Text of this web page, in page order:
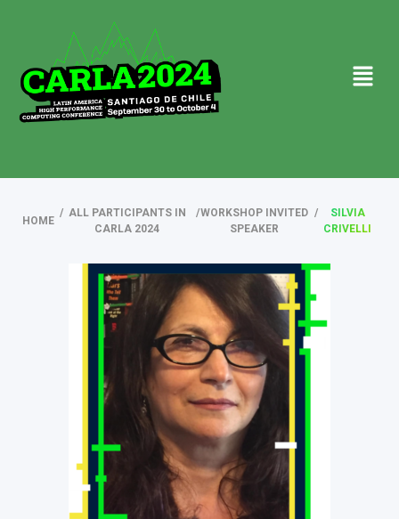
HOME
/ ALL PARTICIPANTS IN
CARLA 2024
/WORKSHOP INVITED
SPEAKER
/
SILVIA
CRIVELLI